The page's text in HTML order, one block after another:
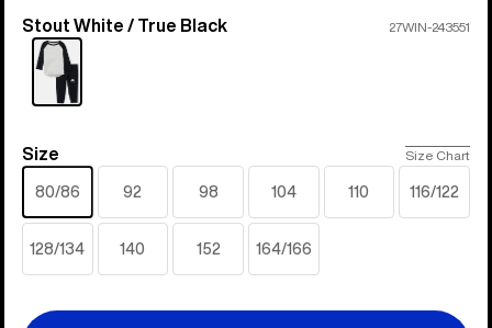
Color
Stout White / True Black 27WIN-243551
Size
Size Size Chart
80/86 92 98 104 110 116/122
128/134 140 152 164/166